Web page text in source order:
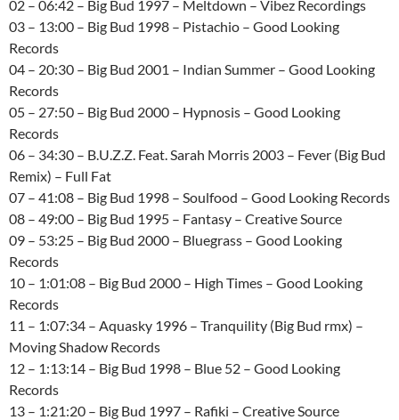
02 – 06:42 – Big Bud 1997 – Meltdown – Vibez Recordings
03 – 13:00 – Big Bud 1998 – Pistachio – Good Looking
Records
04 – 20:30 – Big Bud 2001 – Indian Summer – Good Looking
Records
05 – 27:50 – Big Bud 2000 – Hypnosis – Good Looking
Records
06 – 34:30 – B.U.Z.Z. Feat. Sarah Morris 2003 – Fever (Big Bud
Remix) – Full Fat
07 – 41:08 – Big Bud 1998 – Soulfood – Good Looking Records
08 – 49:00 – Big Bud 1995 – Fantasy – Creative Source
09 – 53:25 – Big Bud 2000 – Bluegrass – Good Looking
Records
10 – 1:01:08 – Big Bud 2000 – High Times – Good Looking
Records
11 – 1:07:34 – Aquasky 1996 – Tranquility (Big Bud rmx) –
Moving Shadow Records
12 – 1:13:14 – Big Bud 1998 – Blue 52 – Good Looking
Records
13 – 1:21:20 – Big Bud 1997 – Rafiki – Creative Source